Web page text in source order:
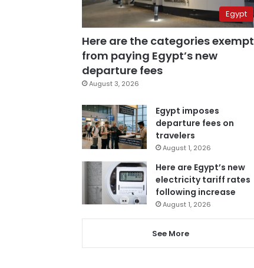
Egypt
Here are the categories exempt
from paying Egypt’s new
departure fees
August 3, 2026
Egypt imposes
departure fees on
travelers
August 1, 2026
Here are Egypt’s new
electricity tariff rates
following increase
August 1, 2026
See More